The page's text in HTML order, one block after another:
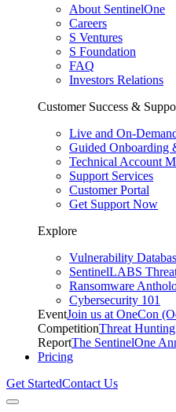
About SentinelOne
Careers
S Ventures
S Foundation
FAQ
Investors Relations
Customer Success &
Live and On-
Guided Onboarding
Technical Account
Support Services
Customer Portal
Get Support Now
Explore
Vulnerability
SentinelLABS
Ransomware
Cybersecurity 101
EventJoin us at OneCon
CompetitionThreat
ReportThe SentinelOne
Pricing
Get StartedContact Us